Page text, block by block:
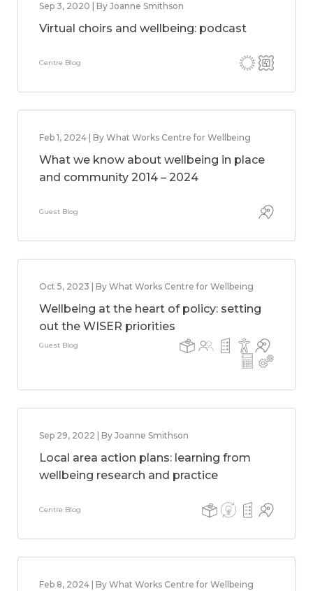
Sep 3, 2020 | By Joanne Smithson
Virtual choirs and wellbeing: podcast
Centre Blog
Feb 1, 2024 | By What Works Centre for Wellbeing
What we know about wellbeing in place
and community 2014 – 2024
Guest Blog
Oct 5, 2023 | By What Works Centre for Wellbeing
Wellbeing at the heart of policy: setting
out the WISER priorities
Guest Blog
Sep 29, 2022 | By Joanne Smithson
Local area action plans: learning from
wellbeing research and practice
Centre Blog
Feb 8, 2024 | By What Works Centre for Wellbeing